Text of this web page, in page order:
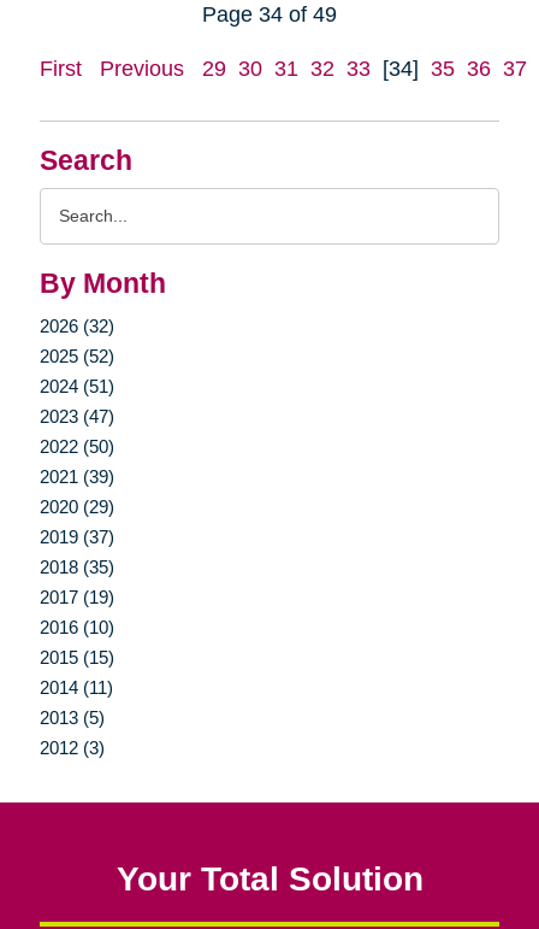
Search
By Month
2026 (32)
2025 (52)
2024 (51)
2023 (47)
2022 (50)
2021 (39)
2020 (29)
2019 (37)
2018 (35)
2017 (19)
2016 (10)
2015 (15)
2014 (11)
2013 (5)
2012 (3)
Page 34 of 49
First Previous 29 30 31 32 33 [34] 35 36 37
Your Total Solution